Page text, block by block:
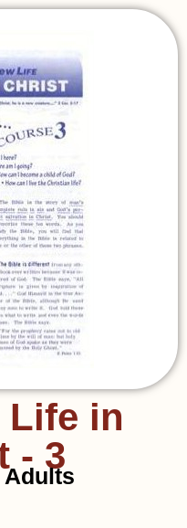
Life in
- 3
Adults